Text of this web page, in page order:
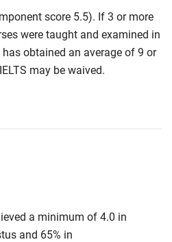
score 5.5). If 3 or more
were taught and examined in
obtained an average of 9 or
may be waived.
a minimum of 4.0 in
and 65% in